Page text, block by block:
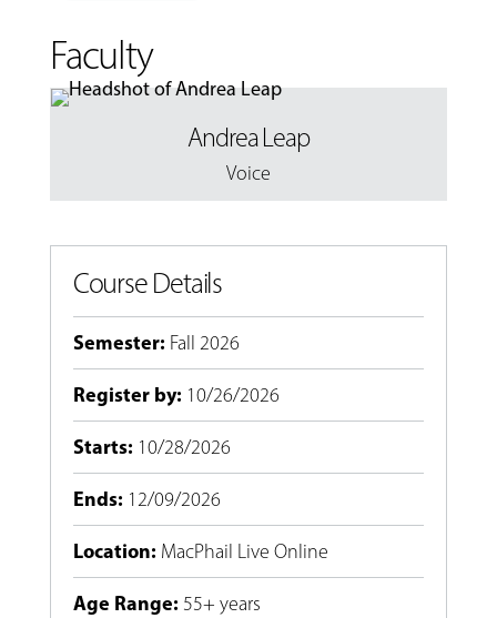
Faculty
Andrea Leap
Voice
Course Details
Semester: Fall 2026
Register by: 10/26/2026
Starts: 10/28/2026
Ends: 12/09/2026
Location: MacPhail Live Online
Age Range: 55+ years